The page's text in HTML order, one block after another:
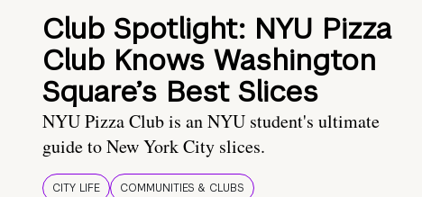
Club Spotlight: NYU Pizza
Club Knows Washington
Square’s Best Slices
NYU Pizza Club is an NYU student's ultimate
guide to New York City slices.
CITY LIFE COMMUNITIES & CLUBS